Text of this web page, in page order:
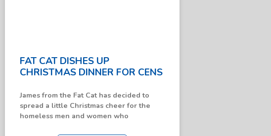
FAT CAT DISHES UP
CHRISTMAS DINNER FOR CENS
James from the Fat Cat has decided to
spread a little Christmas cheer for the
homeless men and women who